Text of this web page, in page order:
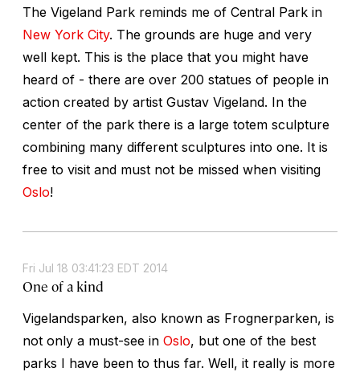
The Vigeland Park reminds me of Central Park in
New York City. The grounds are huge and very
well kept. This is the place that you might have
heard of - there are over 200 statues of people in
action created by artist Gustav Vigeland. In the
center of the park there is a large totem sculpture
combining many different sculptures into one. It is
free to visit and must not be missed when visiting
Oslo!
Fri Jul 18 03:41:23 EDT 2014
One of a kind
Vigelandsparken, also known as Frognerparken, is
not only a must-see in Oslo, but one of the best
parks I have been to thus far. Well, it really is more